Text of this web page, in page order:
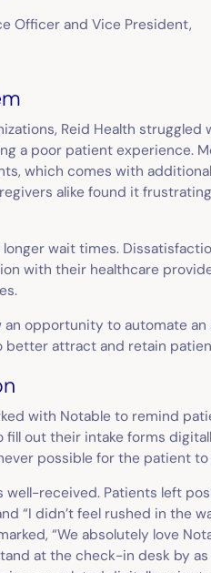
Officer and Vice President,
Reid Health
a poor patient experience.
which comes with
alike found it
longer wait times.
with their healthcare
an opportunity to automate
better attract and retain
with Notable to remind
out their intake forms
possible for the patient
well-received. Patients left
“I didn’t feel rushed in the
“We absolutely love
at the check-in desk by